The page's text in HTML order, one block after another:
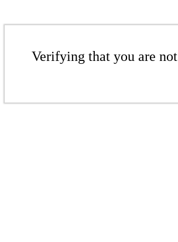
Verifying that you are